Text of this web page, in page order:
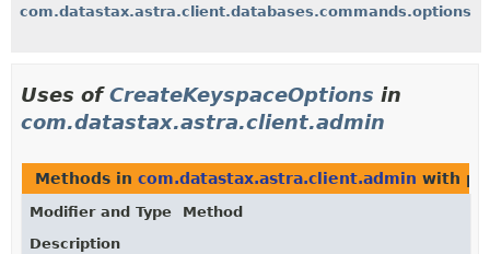
com.datastax.astra.client.databases.commands.options
Uses ofCreateKeyspaceOptions in
com.datastax.astra.client.admin
Methods in com.datastax.astra.client.admin with
Modifier and Type
Method
Description